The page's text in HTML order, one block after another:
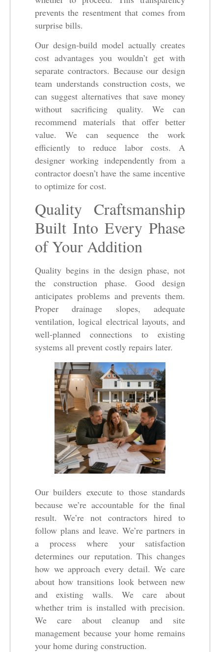
prevents the resentment that comes from
surprise bills.
Our design-build model actually creates
cost advantages you wouldn’t get with
separate contractors. Because our design
team understands construction costs, we
can suggest alternatives that save money
without sacrificing quality. We can
recommend materials that offer better
value. We can sequence the work
efficiently to reduce labor costs. A
designer working independently from a
contractor doesn’t have the same incentive
to optimize for cost.
Quality Craftsmanship
Built Into Every Phase
of Your Addition
Quality begins in the design phase, not
the construction phase. Good design
anticipates problems and prevents them.
Proper drainage slopes, adequate
ventilation, logical electrical layouts, and
well-planned connections to existing
systems all prevent costly repairs later.
Our builders execute to those standards
because we’re accountable for the final
result. We’re not contractors hired to
follow plans and leave. We’re partners in
a process where your satisfaction
determines our reputation. This changes
how we approach every detail. We care
about how transitions look between new
and existing walls. We care about
whether trim is installed with precision.
We care about cleanup and site
management because your home remains
your home during construction.